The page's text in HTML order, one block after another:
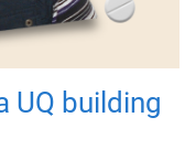
UQ building